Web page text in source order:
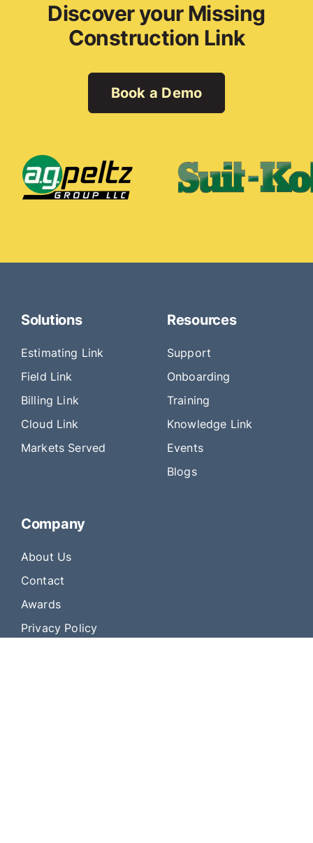
Discover your Missing
Construction Link
Book a Demo
Solutions
Estimating Link
Field Link
Billing Link
Cloud Link
Markets Served
Resources
Support
Onboarding
Training
Knowledge Link
Events
Blogs
Company
About Us
Contact
Awards
Privacy Policy